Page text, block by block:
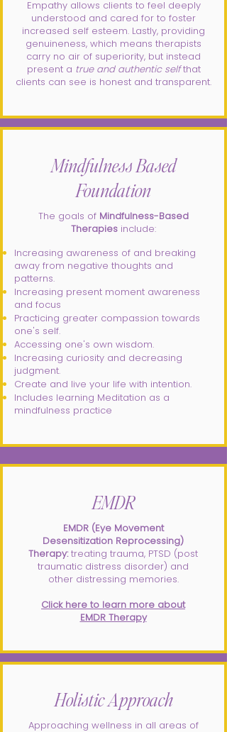
Empathy allows clients to feel deeply
understood and cared for to foster
increased self esteem. Lastly, providing
genuineness, which means therapists
carry no air of superiority, but instead
present a true and authentic selfthat
clients can see is honest and transparent.
Mindfulness Based
Foundation
The goals of Mindfulness-Based
Therapies include:​
Increasing awareness of and breaking
away from negative thoughts and
patterns.
Increasing present moment awareness
and focus
Practicing greater compassion towards
one's self.
Accessing one's own wisdom.
Increasing curiosity and decreasing
judgment.
Create and live your life with intention.
Includes learning Meditation as a
mindfulness practice
EMDR
EMDR (Eye Movement
Desensitization Reprocessing)
Therapy:treating trauma, PTSD (post
traumatic distress disorder) and
other distressing memories.
Click here to learn more about
EMDR Therapy
Holistic Approach
Approaching wellness in all areas of